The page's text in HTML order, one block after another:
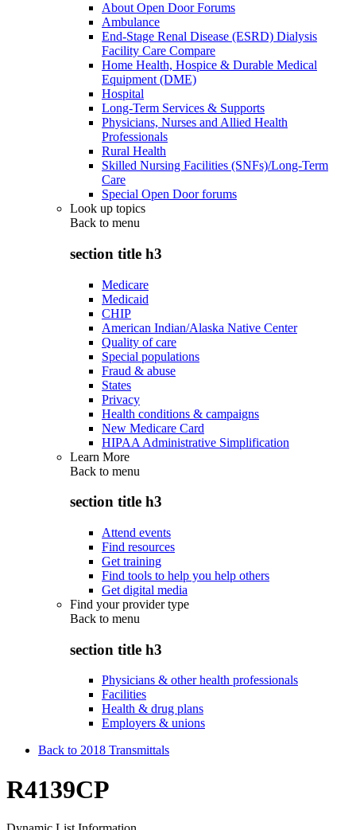
About Open Door Forums
Ambulance
End-Stage Renal Disease (ESRD) Dialysis
Facility Care Compare
Home Health, Hospice & Durable Medical
Equipment (DME)
Hospital
Long-Term Services & Supports
Physicians, Nurses and Allied Health
Professionals
Rural Health
Skilled Nursing Facilities (SNFs)/Long-Term
Care
Special Open Door forums
Look up topics
Back to menu
section title h3
Medicare
Medicaid
CHIP
American Indian/Alaska Native Center
Quality of care
Special populations
Fraud & abuse
States
Privacy
Health conditions & campaigns
New Medicare Card
HIPAA Administrative Simplification
Learn More
Back to menu
section title h3
Attend events
Find resources
Get training
Find tools to help you help others
Get digital media
Find your provider type
Back to menu
section title h3
Physicians & other health professionals
Facilities
Health & drug plans
Employers & unions
Back to 2018 Transmittals
R4139CP